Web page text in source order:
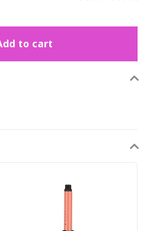
to cart